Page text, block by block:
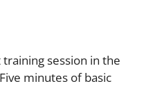
session in the
minutes of basic